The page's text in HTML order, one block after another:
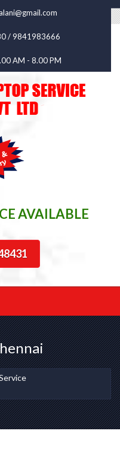
/ 9841983666
AM - 8.00 PM
AVAILABLE